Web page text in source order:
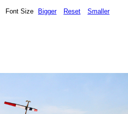
Font Size Bigger Reset Smaller